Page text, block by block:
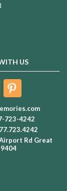
US
723-4242
Rd Great